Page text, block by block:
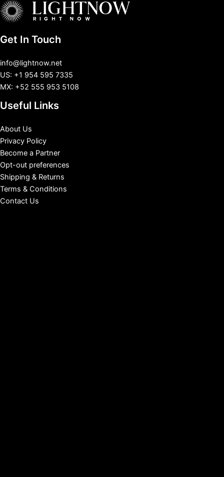
Get In Touch
info@lightnow.net
US: +1 954 595 7335
MX: +52 555 953 5108
Useful Links
About Us
Privacy Policy
Become a Partner
Opt-out preferences
Shipping & Returns
Terms & Conditions
Contact Us